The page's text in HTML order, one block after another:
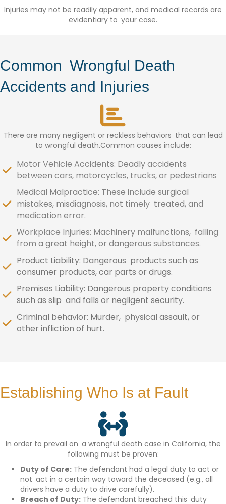
Injuries may not be readily apparent, and medical records are
evidentiary to your case.
Common Wrongful Death
Accidents and Injuries
There are many negligent or reckless behaviors that can lead
to wrongful death.Common causes include:
Motor Vehicle Accidents: Deadly accidents
between cars, motorcycles, trucks, or pedestrians
Medical Malpractice: These include surgical
mistakes, misdiagnosis, not timely treated, and
medication error.
Workplace Injuries: Machinery malfunctions, falling
from a great height, or dangerous substances.
Product Liability: Dangerous products such as
consumer products, car parts or drugs.
Premises Liability: Dangerous property conditions
such as slip and falls or negligent security.
Criminal behavior: Murder, physical assault, or
other infliction of hurt.
Establishing Who Is at Fault
In order to prevail on a wrongful death case in California, the
following must be proven:
Duty of Care: The defendant had a legal duty to act or
not act in a certain way toward the deceased (e.g., all
drivers have a duty to drive carefully).
Breach of Duty: The defendant breached this duty